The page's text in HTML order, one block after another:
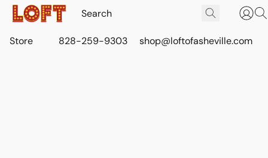
Store 828-259-9303 shop@loftofasheville.com